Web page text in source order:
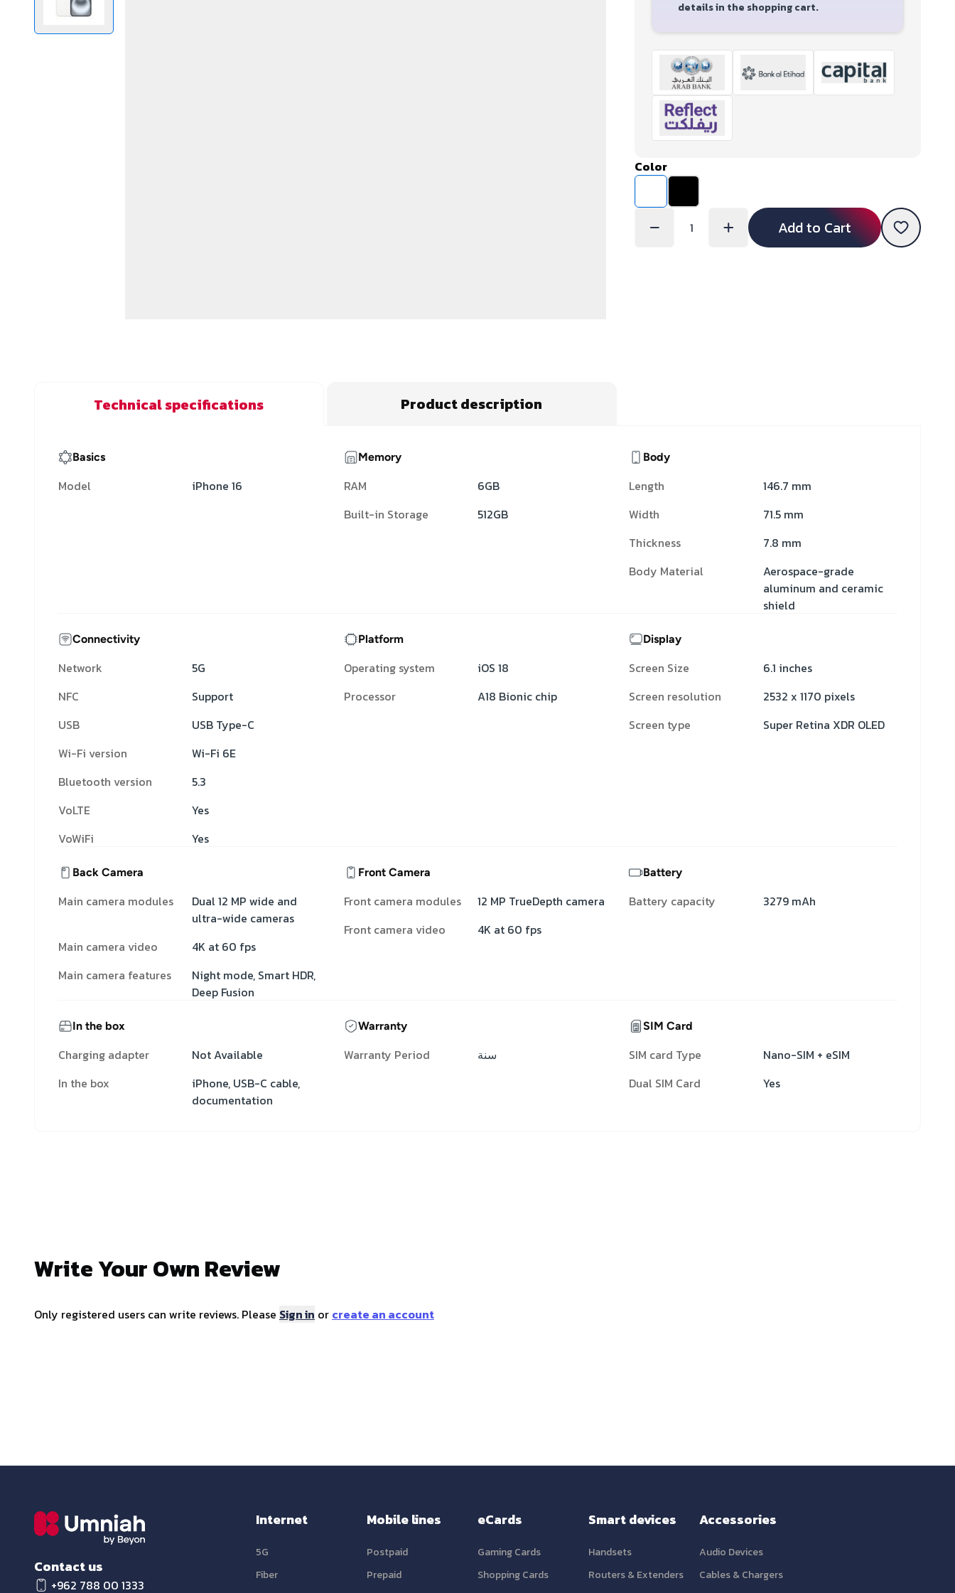
details in the shopping cart.
Color
Add to Cart
Technical specifications Product description
Basics
Model iPhone 16
Memory
RAM
6GB
Built-in Storage
512GB
Body
Length
146.7 mm
Width
71.5 mm
Thickness
7.8 mm
Body Material
Aerospace-grade
aluminum and ceramic
shield
Connectivity
Network
5G
NFC
Support
USB
USB Type-C
Wi-Fi version
Wi-Fi 6E
Bluetooth version
5.3
VoLTE
Yes
VoWiFi
Yes
Platform
Operating system
iOS 18
Processor
A18 Bionic chip
Display
Screen Size
6.1 inches
Screen resolution
2532 x 1170 pixels
Screen type
Super Retina XDR OLED
Back Camera
Main camera modules
Dual 12 MP wide and
ultra-wide cameras
Main camera video
4K at 60 fps
Main camera features
Night mode, Smart HDR,
Deep Fusion
Front Camera
Front camera modules
12 MP TrueDepth camera
Front camera video
4K at 60 fps
Battery
Battery capacity 3279 mAh
In the box
Charging adapter
Not Available
In the box
iPhone, USB-C cable,
documentation
Warranty
Warranty Period سنة
SIM Card
SIM card Type
Nano-SIM + eSIM
Dual SIM Card
Yes
Write Your Own Review
Only registered users can write reviews. Please Sign in or create an account
Contact us
+962 788 00 1333
Internet
5G
Fiber
Mobile lines
Postpaid
Prepaid
eCards
Gaming Cards
Shopping Cards
Smart devices
Handsets
Routers & Extenders
Accessories
Audio Devices
Cables & Chargers